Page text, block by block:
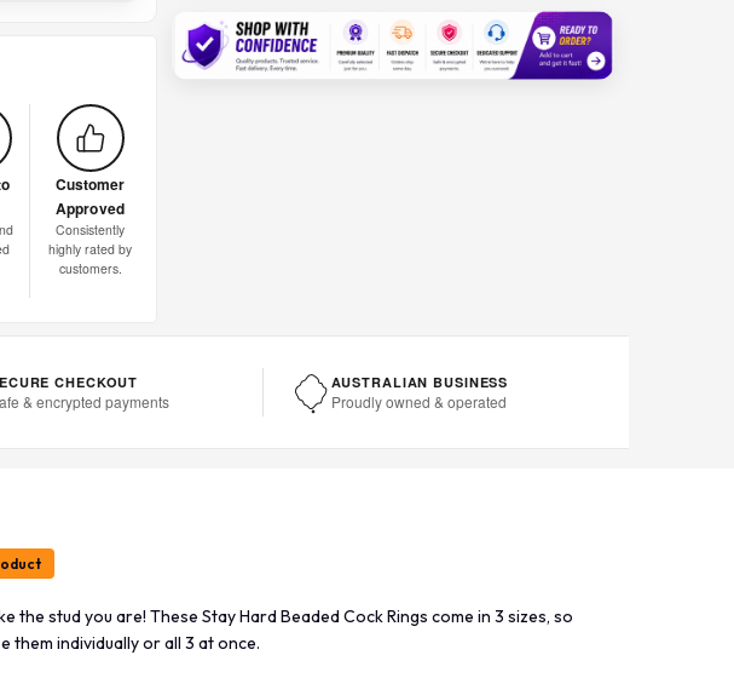
Customer
Approved
Consistently
highly rated by
customers.
CHECKOUT
& encrypted payments
AUSTRALIAN BUSINESS
Proudly owned & operated
the stud you are! These Stay Hard Beaded Cock Rings come in 3 sizes, so
them individually or all 3 at once.